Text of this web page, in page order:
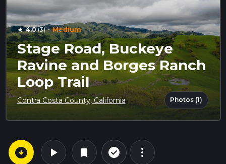
star 4.0(3) · Medium
Stage Road, Buckeye
Ravine and Borges Ranch
Loop Trail
Contra Costa County, California Photos (1)
arrow_circle_down play_arrow bookmark check_circle_outline more_vert